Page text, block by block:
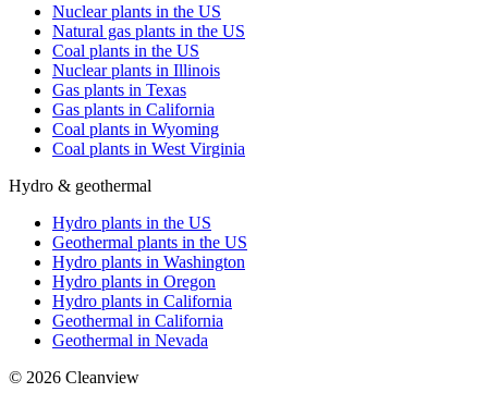
Nuclear plants in the US
Natural gas plants in the US
Coal plants in the US
Nuclear plants in Illinois
Gas plants in Texas
Gas plants in California
Coal plants in Wyoming
Coal plants in West Virginia
Hydro & geothermal
Hydro plants in the US
Geothermal plants in the US
Hydro plants in Washington
Hydro plants in Oregon
Hydro plants in California
Geothermal in California
Geothermal in Nevada
© 2026 Cleanview